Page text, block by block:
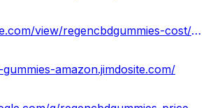
https://sites.google.com/view/regencbdgummies-cost/home
amazon.jimdosite.com/